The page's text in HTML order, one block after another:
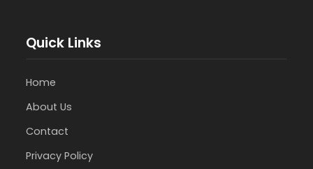
Quick Links
Home
About Us
Contact
Privacy Policy